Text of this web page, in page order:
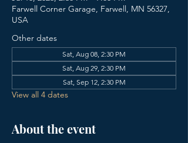
Farwell Corner Garage, Farwell, MN 56327,
USA
Other dates
Sat, Aug 08, 2:30 PM
Sat, Aug 29, 2:30 PM
Sat, Sep 12, 2:30 PM
View all 4 dates
About the event